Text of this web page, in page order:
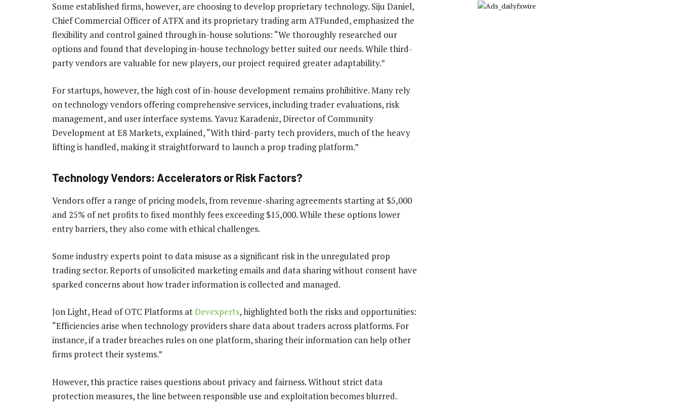
Some established firms, however, are choosing to develop proprietary technology. Siju Daniel,
Chief Commercial Officer of ATFX and its proprietary trading arm ATFunded, emphasized the
flexibility and control gained through in-house solutions: “We thoroughly researched our
options and found that developing in-house technology better suited our needs. While third-
party vendors are valuable for new players, our project required greater adaptability.”
For startups, however, the high cost of in-house development remains prohibitive. Many rely
on technology vendors offering comprehensive services, including trader evaluations, risk
management, and user interface systems. Yavuz Karadeniz, Director of Community
Development at E8 Markets, explained, “With third-party tech providers, much of the heavy
lifting is handled, making it straightforward to launch a prop trading platform.”
Technology Vendors: Accelerators or Risk Factors?
Vendors offer a range of pricing models, from revenue-sharing agreements starting at $5,000
and 25% of net profits to fixed monthly fees exceeding $15,000. While these options lower
entry barriers, they also come with ethical challenges.
Some industry experts point to data misuse as a significant risk in the unregulated prop
trading sector. Reports of unsolicited marketing emails and data sharing without consent have
sparked concerns about how trader information is collected and managed.
Jon Light, Head of OTC Platforms atDevexperts, highlighted both the risks and opportunities:
“Efficiencies arise when technology providers share data about traders across platforms. For
instance, if a trader breaches rules on one platform, sharing their information can help other
firms protect their systems.”
However, this practice raises questions about privacy and fairness. Without strict data
protection measures, the line between responsible use and exploitation becomes blurred.